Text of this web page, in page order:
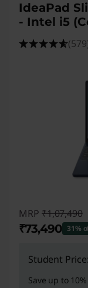
IdeaPad
- Intel i5
MRP ₹1,07,490
₹73,490 31%
Instant
Student Price:
Save up to